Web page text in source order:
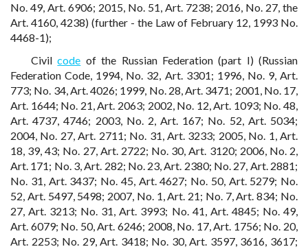
No. 49, Art. 6906; 2015, No. 51, Art. 7238; 2016, No. 27, the
Art. 4160, 4238) (further - the Law of February 12, 1993 No.
4468-1);
Civilcode of the Russian Federation (part I) (Russian
Federation Code, 1994, No. 32, Art. 3301; 1996, No. 9, Art.
773; No. 34, Art. 4026; 1999, No. 28, Art. 3471; 2001, No. 17,
Art. 1644; No. 21, Art. 2063; 2002, No. 12, Art. 1093; No. 48,
Art. 4737, 4746; 2003, No. 2, Art. 167; No. 52, Art. 5034;
2004, No. 27, Art. 2711; No. 31, Art. 3233; 2005, No. 1, Art.
18, 39, 43; No. 27, Art. 2722; No. 30, Art. 3120; 2006, No. 2,
Art. 171; No. 3, Art. 282; No. 23, Art. 2380; No. 27, Art. 2881;
No. 31, Art. 3437; No. 45, Art. 4627; No. 50, Art. 5279; No.
52, Art. 5497, 5498; 2007, No. 1, Art. 21; No. 7, Art. 834; No.
27, Art. 3213; No. 31, Art. 3993; No. 41, Art. 4845; No. 49,
Art. 6079; No. 50, Art. 6246; 2008, No. 17, Art. 1756; No. 20,
Art. 2253; No. 29, Art. 3418; No. 30, Art. 3597, 3616, 3617;